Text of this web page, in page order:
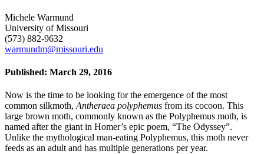
Michele Warmund
University of Missouri
(573) 882-9632
warmundm@missouri.edu
Published: March 29, 2016
Now is the time to be looking for the emergence of the most
common silkmoth, Antheraea polyphemus from its cocoon. This
large brown moth, commonly known as the Polyphemus moth, is
named after the giant in Homer’s epic poem, “The Odyssey”.
Unlike the mythological man-eating Polyphemus, this moth never
feeds as an adult and has multiple generations per year.